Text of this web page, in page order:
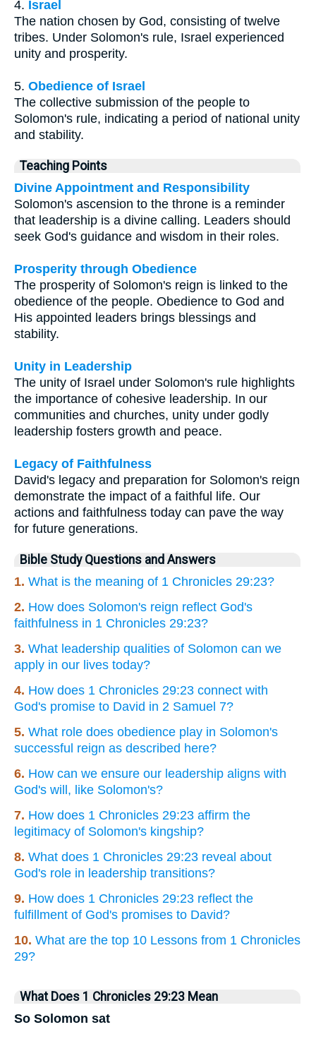
4. Israel
The nation chosen by God, consisting of twelve
tribes. Under Solomon's rule, Israel experienced
unity and prosperity.
5. Obedience of Israel
The collective submission of the people to
Solomon's rule, indicating a period of national unity
and stability.
Teaching Points
Divine Appointment and Responsibility
Solomon's ascension to the throne is a reminder
that leadership is a divine calling. Leaders should
seek God's guidance and wisdom in their roles.
Prosperity through Obedience
The prosperity of Solomon's reign is linked to the
obedience of the people. Obedience to God and
His appointed leaders brings blessings and
stability.
Unity in Leadership
The unity of Israel under Solomon's rule highlights
the importance of cohesive leadership. In our
communities and churches, unity under godly
leadership fosters growth and peace.
Legacy of Faithfulness
David's legacy and preparation for Solomon's reign
demonstrate the impact of a faithful life. Our
actions and faithfulness today can pave the way
for future generations.
Bible Study Questions and Answers
1. What is the meaning of 1 Chronicles 29:23?
2. How does Solomon's reign reflect God's
faithfulness in 1 Chronicles 29:23?
3. What leadership qualities of Solomon can we
apply in our lives today?
4. How does 1 Chronicles 29:23 connect with
God's promise to David in 2 Samuel 7?
5. What role does obedience play in Solomon's
successful reign as described here?
6. How can we ensure our leadership aligns with
God's will, like Solomon's?
7. How does 1 Chronicles 29:23 affirm the
legitimacy of Solomon's kingship?
8. What does 1 Chronicles 29:23 reveal about
God's role in leadership transitions?
9. How does 1 Chronicles 29:23 reflect the
fulfillment of God's promises to David?
10. What are the top 10 Lessons from 1 Chronicles
29?
What Does 1 Chronicles 29:23 Mean
So Solomon sat